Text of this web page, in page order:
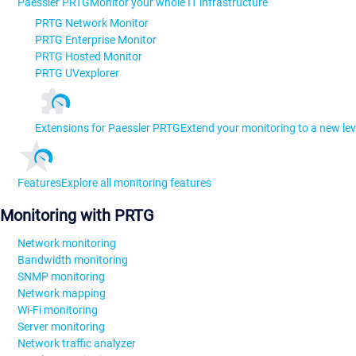
PRTG Network Monitor
PRTG Enterprise Monitor
PRTG Hosted Monitor
PRTG UVexplorer
Extensions for Paessler PRTGExtend your monitoring to a new
FeaturesExplore all monitoring features
Monitoring with PRTG
Network monitoring
Bandwidth monitoring
SNMP monitoring
Network mapping
Wi-Fi monitoring
Server monitoring
Network traffic analyzer